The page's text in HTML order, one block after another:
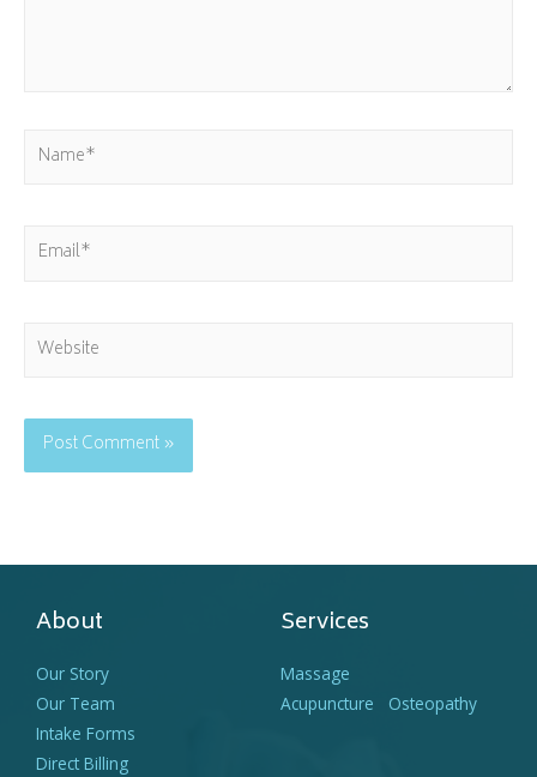
About
Our Story
Our Team
Intake Forms
Direct Billing
Services
Massage
Acupuncture
Osteopathy